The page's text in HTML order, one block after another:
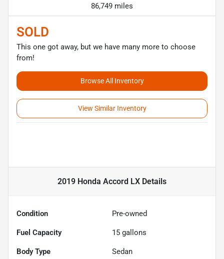
86,749 miles
SOLD
This one got away, but we have many more to choose
from!
Browse All Inventory
View Similar Inventory
2019 Honda Accord LX Details
Condition Pre-owned
Fuel Capacity 15 gallons
Body Type Sedan